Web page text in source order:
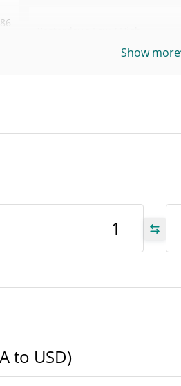
Yesterday's Low / High
Show more
to USD)